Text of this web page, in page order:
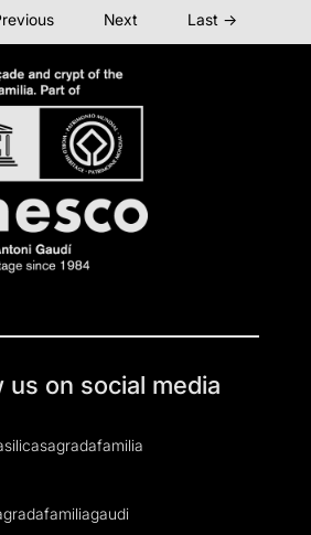
Next Last →
us on social media